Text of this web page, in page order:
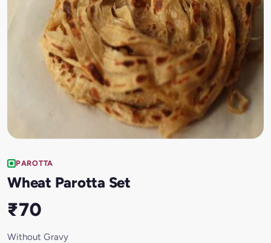
PAROTTA
Wheat Parotta Set
₹70
Without Gravy